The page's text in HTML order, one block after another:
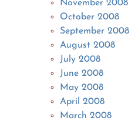
November 2008
October 2008
September 2008
August 2008
July 2008
June 2008
May 2008
April 2008
March 2008